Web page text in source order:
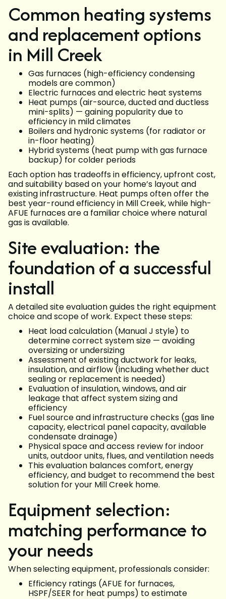
Common heating systems
and replacement options
in Mill Creek
Gas furnaces (high-efficiency condensing
models are common)
Electric furnaces and electric heat systems
Heat pumps (air-source, ducted and ductless
mini-splits) — gaining popularity due to
efficiency in mild climates
Boilers and hydronic systems (for radiator or
in-floor heating)
Hybrid systems (heat pump with gas furnace
backup) for colder periods
Each option has tradeoffs in efficiency, upfront cost,
and suitability based on your home’s layout and
existing infrastructure. Heat pumps often offer the
best year-round efficiency in Mill Creek, while high-
AFUE furnaces are a familiar choice where natural
gas is available.
Site evaluation: the
foundation of a successful
install
A detailed site evaluation guides the right equipment
choice and scope of work. Expect these steps:
Heat load calculation (Manual J style) to
determine correct system size — avoiding
oversizing or undersizing
Assessment of existing ductwork for leaks,
insulation, and airflow (including whether duct
sealing or replacement is needed)
Evaluation of insulation, windows, and air
leakage that affect system sizing and
efficiency
Fuel source and infrastructure checks (gas line
capacity, electrical panel capacity, available
condensate drainage)
Physical space and access review for indoor
units, outdoor units, flues, and ventilation needs
This evaluation balances comfort, energy
efficiency, and budget to recommend the best
solution for your Mill Creek home.
Equipment selection:
matching performance to
your needs
When selecting equipment, professionals consider:
Efficiency ratings (AFUE for furnaces,
HSPF/SEER for heat pumps) to estimate